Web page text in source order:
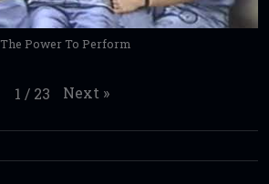
The Power To Perform
1 / 23 Next »